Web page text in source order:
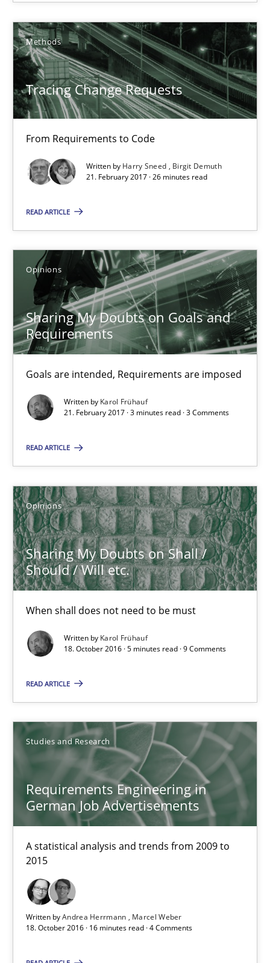
Methods
Tracing Change Requests
From Requirements to Code
Written by Harry Sneed
Birgit Demuth
21. February 2017 · 26 minutes read
READ ARTICLE
Opinions
Sharing My Doubts on Goals and
Requirements
Goals are intended, Requirements are imposed
Written by Karol Frühauf
21. February 2017 · 3 minutes read · 3 Comments
READ ARTICLE
Opinions
Sharing My Doubts on Shall /
Should / Will etc.
When shall does not need to be must
Written by Karol Frühauf
18. October 2016 · 5 minutes read · 9 Comments
READ ARTICLE
Studies and Research
Requirements Engineering in
German Job Advertisements
A statistical analysis and trends from 2009 to
2015
Written byAndrea Herrmann
Marcel Weber
18. October 2016 · 16 minutes read · 4 Comments
Methods
Harry Sneed
Birgit Demuth
21.02.2017
26 minutes
Sharing My Doubts on Goals and Requirements
Goals are intended, Requirements are imposed
Opinions
Karol Frühauf
3 minutes
When shall does not need to be must
Opinions
Karol Frühauf
18.10.2016
Requirements Engineering in German Job
A statistical analysis and trends from 2009 to 2015
Studies and Research
Marcel Weber
18.10.2016